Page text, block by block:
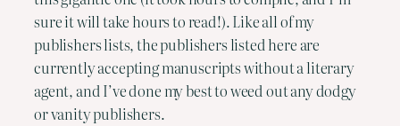
sure it will take hours to read!). Like all of my
publishers lists, the publishers listed here are
currently accepting manuscripts without a literary
agent, and I’ve done my best to weed out any dodgy
or vanity publishers.